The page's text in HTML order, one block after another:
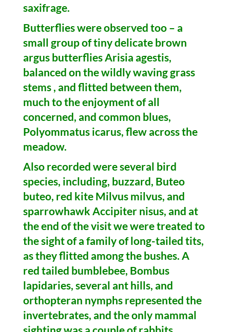
saxifrage.
Butterflies were observed too – a
small group of tiny delicate brown
argus butterflies Arisia agestis,
balanced on the wildly waving grass
stems , and flitted between them,
much to the enjoyment of all
concerned, and common blues,
Polyommatus icarus, flew across the
meadow.
Also recorded were several bird
species, including, buzzard, Buteo
buteo, red kite Milvus milvus, and
sparrowhawk Accipiter nisus, and at
the end of the visit we were treated to
the sight of a family of long-tailed tits,
as they flitted among the bushes. A
red tailed bumblebee, Bombus
lapidaries, several ant hills, and
orthopteran nymphs represented the
invertebrates, and the only mammal